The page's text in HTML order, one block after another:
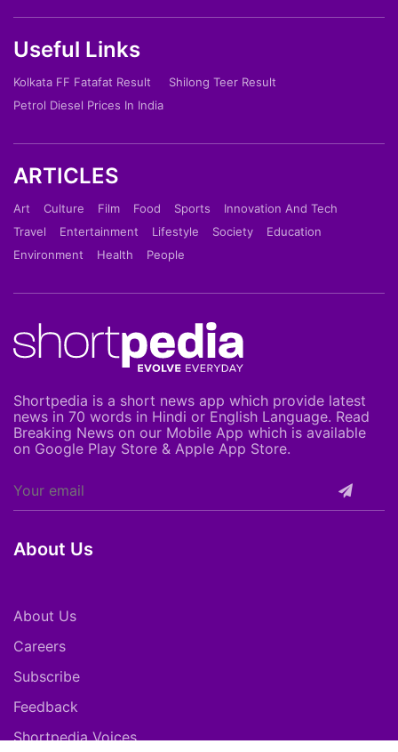
Useful Links
Kolkata FF Fatafat Result
Shilong Teer Result
Petrol Diesel Prices In India
ARTICLES
Art Culture Film Food Sports
Innovation And Tech
Travel
Entertainment Lifestyle Society
Education
Environment
Health People
Shortpedia is a short news app which provide latest
news in 70 words in Hindi or English Language. Read
Breaking News on our Mobile App which is available
on Google Play Store & Apple App Store.
About Us
About Us
Careers
Subscribe
Feedback
Shortpedia Voices